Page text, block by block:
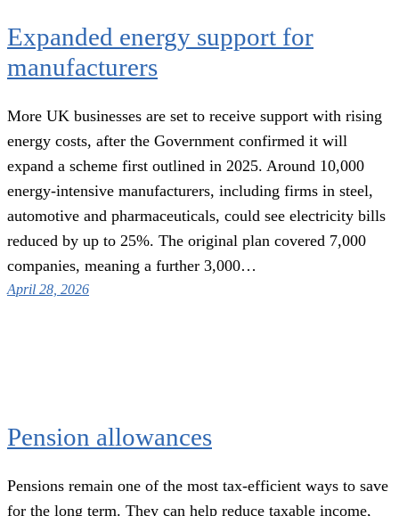
Expanded energy support for
manufacturers
More UK businesses are set to receive support with rising
energy costs, after the Government confirmed it will
expand a scheme first outlined in 2025. Around 10,000
energy-intensive manufacturers, including firms in steel,
automotive and pharmaceuticals, could see electricity bills
reduced by up to 25%. The original plan covered 7,000
companies, meaning a further 3,000…
April 28, 2026
Pension allowances
Pensions remain one of the most tax-efficient ways to save
for the long term. They can help reduce taxable income,